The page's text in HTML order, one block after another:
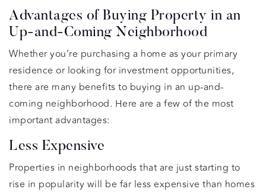
Advantages of Buying Property in an
Up-and-Coming Neighborhood
Whether you’re purchasing a home as your primary
residence or looking for investment opportunities,
there are many benefits to buying in an up-and-
coming neighborhood. Here are a few of the most
important advantages:
Less Expensive
Properties in neighborhoods that are just starting to
rise in popularity will be far less expensive than homes